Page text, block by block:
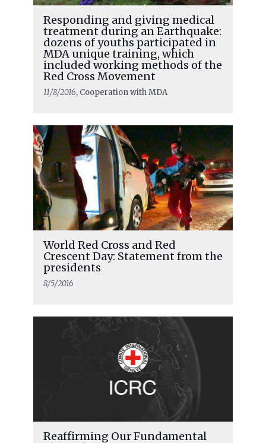
Responding and giving medical
treatment during an Earthquake:
dozens of youths participated in
MDA unique training, which
included working methods of the
Red Cross Movement
11/8/2016, Cooperation with MDA
World Red Cross and Red
Crescent Day: Statement from the
presidents
8/5/2016
Reaffirming Our Fundamental